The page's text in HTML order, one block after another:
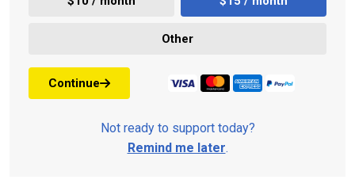
Other
Continue
Not ready to support today?
Remind me later.